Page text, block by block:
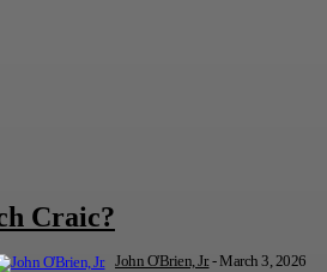
Craic?
John O'Brien, Jr.-March 3, 2026